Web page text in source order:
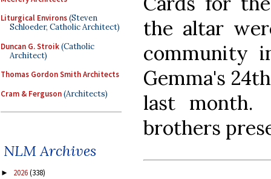
Liturgical Environs(Steven
Schloeder, Catholic Architect)
Duncan G. Stroik(Catholic
Architect)
Thomas Gordon Smith Architects
Cram & Ferguson(Architects)
NLM Archives
► 2026(338)
the altar
community
Gemma's
last month.
brothers